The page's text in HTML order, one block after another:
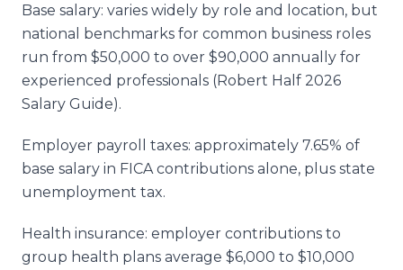
Base salary: varies widely by role and location, but
national benchmarks for common business roles
run from $50,000 to over $90,000 annually for
experienced professionals (Robert Half 2026
Salary Guide).
Employer payroll taxes: approximately 7.65% of
base salary in FICA contributions alone, plus state
unemployment tax.
Health insurance: employer contributions to
group health plans average $6,000 to $10,000